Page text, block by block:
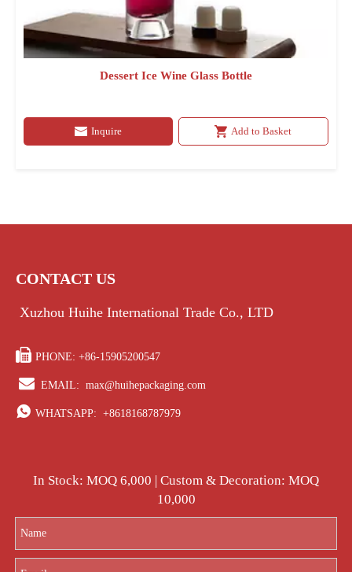
Dessert Ice Wine Glass Bottle
Inquire Add to Basket
CONTACT US
Xuzhou Huihe International Trade Co., LTD
 PHONE: +86-15905200547
 EMAIL: max@huihepackaging.com
 WHATSAPP: +8618168787979
In Stock: MOQ 6,000 | Custom & Decoration: MOQ
10,000